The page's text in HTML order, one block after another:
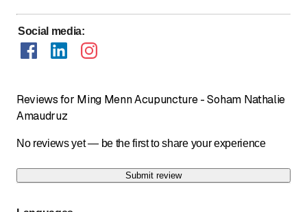
Social media:
Reviews for Ming Menn Acupuncture - Soham Nathalie
Amaudruz
No reviews yet — be the first to share your experience
Submit review